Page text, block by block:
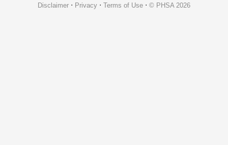
Disclaimer ⋅ Privacy ⋅ Terms of Use ⋅ © PHSA 2026